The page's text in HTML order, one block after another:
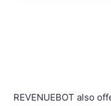
REVENUEBOT also